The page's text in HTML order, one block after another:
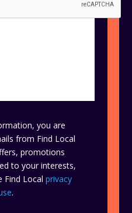
you are
from Find Local
promotions
to your interests,
Find Localprivacy
.